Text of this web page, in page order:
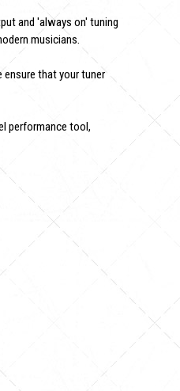
and 'always on' tuning
musicians.
that your tuner
performance tool,